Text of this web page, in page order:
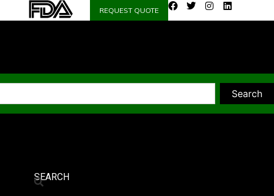
REQUEST QUOTE
Search
SEARCH